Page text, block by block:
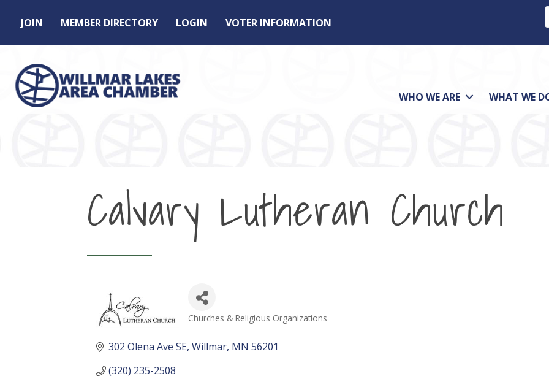
JOIN MEMBER DIRECTORY LOGIN
VOTER INFORMATION
WHO WE ARE WHAT WE
Calvary Lutheran Church
Churches & Religious Organizations
302 Olena Ave SE Willmar MN 56201
(320) 235-2508